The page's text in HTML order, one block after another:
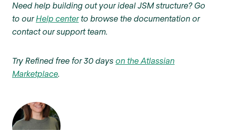
Need help building out your ideal JSM structure? Go
to our Help centerto browse the documentation or
contact our support team.
Try Refined free for 30 days on the Atlassian
Marketplace.